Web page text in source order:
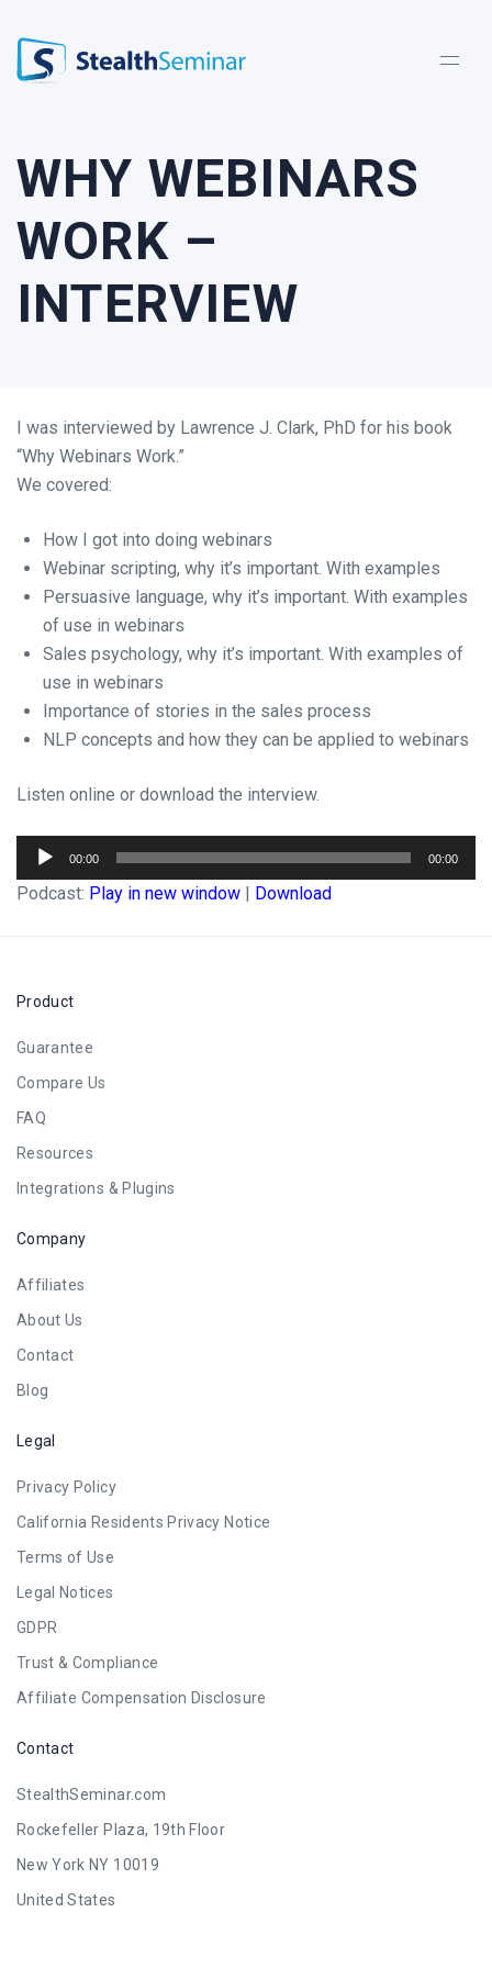
StealthSeminar
WHY WEBINARS
WORK –
INTERVIEW
I was interviewed by Lawrence J. Clark, PhD for his book
“Why Webinars Work.”
We covered:
How I got into doing webinars
Webinar scripting, why it’s important. With examples
Persuasive language, why it’s important. With examples
of use in webinars
Sales psychology, why it’s important. With examples of
use in webinars
Importance of stories in the sales process
NLP concepts and how they can be applied to webinars
Listen online or download the interview.
Audio
Player
00:00 00:00
Podcast: Play in new window | Download
Product
Guarantee
Compare Us
FAQ
Resources
Integrations & Plugins
Company
Affiliates
About Us
Contact
Blog
Legal
Privacy Policy
California Residents Privacy Notice
Terms of Use
Legal Notices
GDPR
Trust & Compliance
Affiliate Compensation Disclosure
Contact
StealthSeminar.com
Rockefeller Plaza, 19th Floor
New York NY 10019
United States